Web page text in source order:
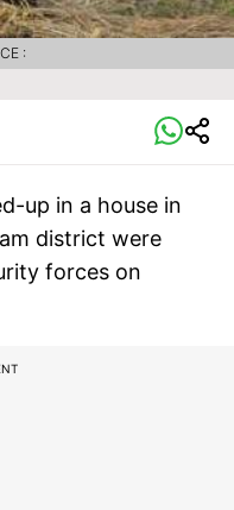
:
up in a house in
district were
forces on